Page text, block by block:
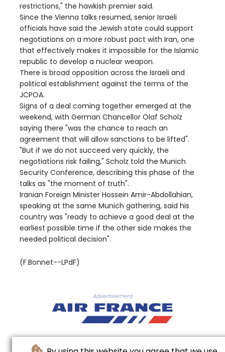
restrictions," the hawkish premier said.
Since the Vienna talks resumed, senior Israeli
officials have said the Jewish state could support
negotiations on a more robust pact with Iran, one
that effectively makes it impossible for the Islamic
republic to develop a nuclear weapon.
There is broad opposition across the Israeli and
political establishment against the terms of the
JCPOA.
Signs of a deal coming together emerged at the
weekend, with German Chancellor Olaf Scholz
saying there "was the chance to reach an
agreement that will allow sanctions to be lifted".
"But if we do not succeed very quickly, the
negotiations risk failing," Scholz told the Munich
Security Conference, describing this phase of the
talks as "the moment of truth".
Iranian Foreign Minister Hossein Amir-Abdollahian,
speaking at the same Munich gathering, said his
country was "ready to achieve a good deal at the
earliest possible time if the other side makes the
needed political decision".
(F.Bonnet--LPdF)
Advertisement